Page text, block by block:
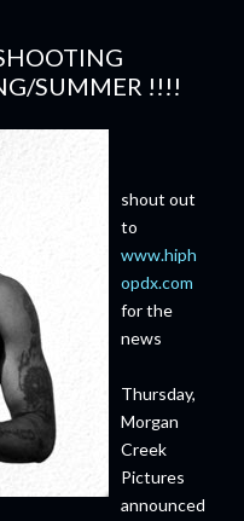
SUMMER !!!!
shout out
to
www.hiph
opdx.com
for the
news
Thursday,
Morgan
Creek
Pictures
announced